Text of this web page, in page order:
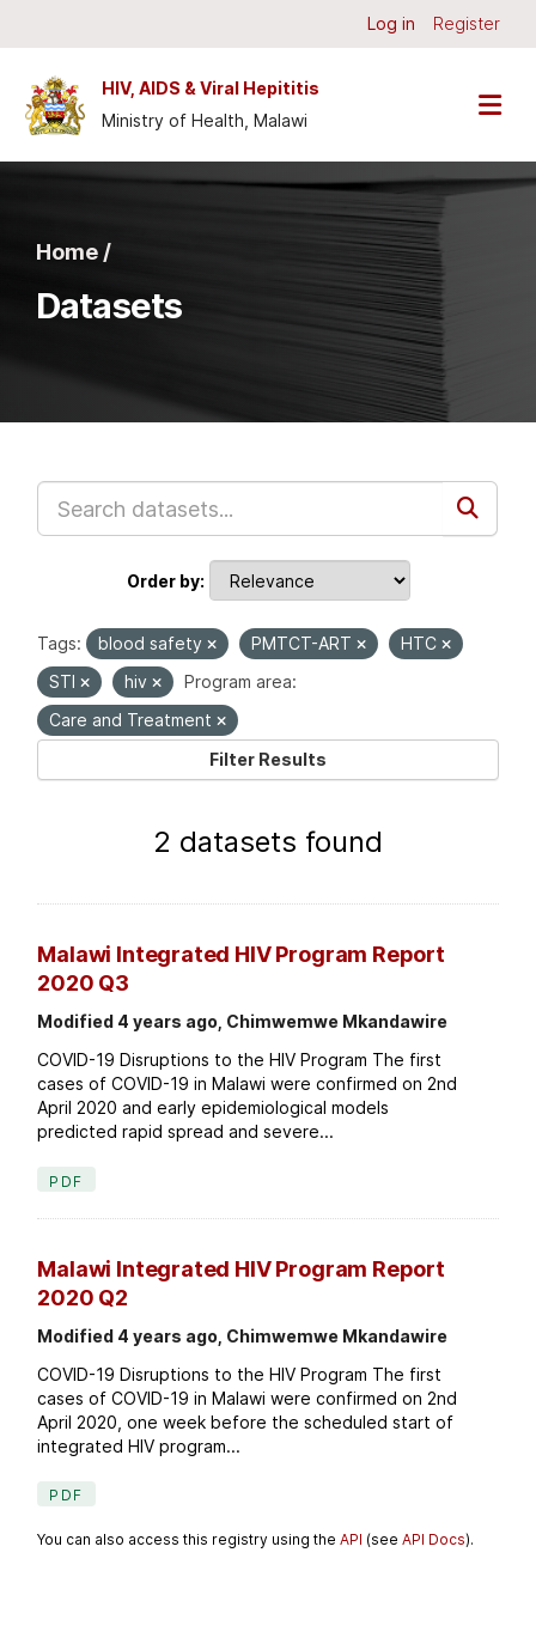
Log in Register
HIV, AIDS & Viral Hepititis
Ministry of Health, Malawi
Home /
Datasets
Order by
Tags: blood safety PMTCT-ART
HTC
STI
hiv
Program area:
Care and Treatment
Filter Results
2 datasets found
Malawi Integrated HIV Program Report
2020 Q3
Modified 4 years ago, Chimwemwe Mkandawire
COVID-19 Disruptions to the HIV Program The first
cases of COVID-19 in Malawi were confirmed on 2nd
April 2020 and early epidemiological models
predicted rapid spread and severe...
PDF
Malawi Integrated HIV Program Report
2020 Q2
Modified 4 years ago, Chimwemwe Mkandawire
COVID-19 Disruptions to the HIV Program The first
cases of COVID-19 in Malawi were confirmed on 2nd
April 2020, one week before the scheduled start of
integrated HIV program...
PDF
You can also access this registry using theAPI (seeAPI Docs).